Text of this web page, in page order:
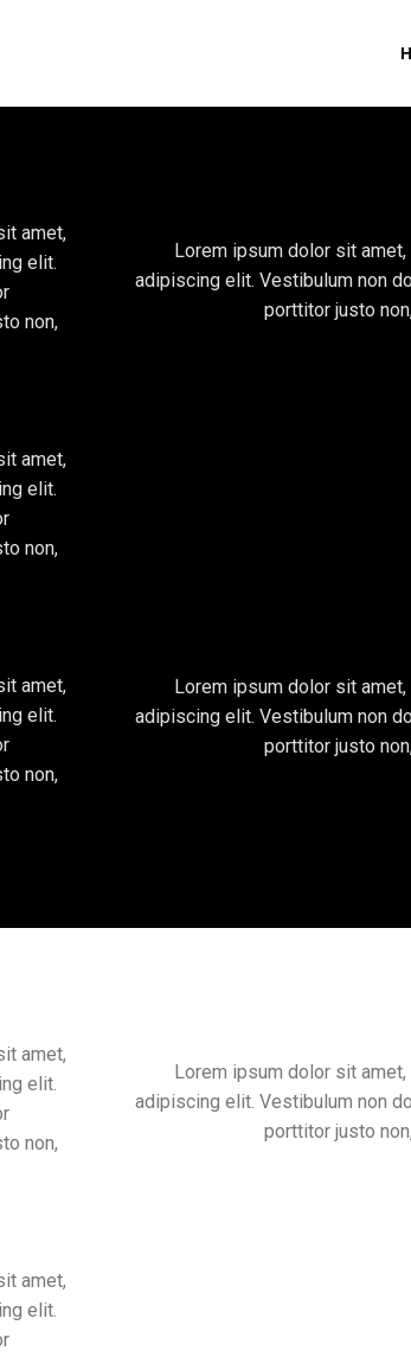
amet,
elit.
non,
amet,
elit.
non,
amet,
elit.
non,
Lorem ipsum dolor sit
adipiscing elit. Vestibulum non
porttitor justo
Lorem ipsum dolor sit
adipiscing elit. Vestibulum non
porttitor justo
amet,
elit.
non,
amet,
elit.
Lorem ipsum dolor sit
adipiscing elit. Vestibulum non
porttitor justo